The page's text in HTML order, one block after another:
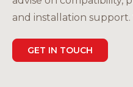
and installation support.
GET IN TOUCH